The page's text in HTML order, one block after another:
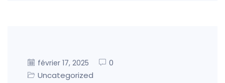
février 17, 2025
0
Uncategorized